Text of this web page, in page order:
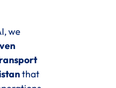
we
that